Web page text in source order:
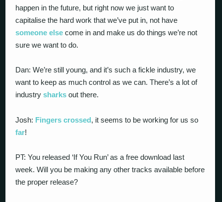
happen in the future, but right now we just want to
capitalise the hard work that we’ve put in, not have
someone else come in and make us do things we’re not
sure we want to do.
Dan: We’re still young, and it’s such a fickle industry, we
want to keep as much control as we can. There’s a lot of
industrysharks out there.
Josh: Fingers crossed, it seems to be working for us so
far!
PT: You released ‘If You Run’ as a free download last
week. Will you be making any other tracks available before
the proper release?